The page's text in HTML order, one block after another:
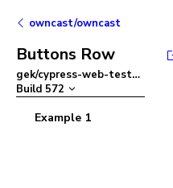
owncast/owncast
Buttons Row
gek/cypress-web-tests–
Build 572
Example 1